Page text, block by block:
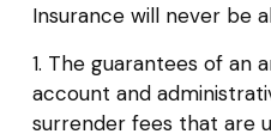
Insurance will never be
1. The guarantees of an
account and
surrender fees that are